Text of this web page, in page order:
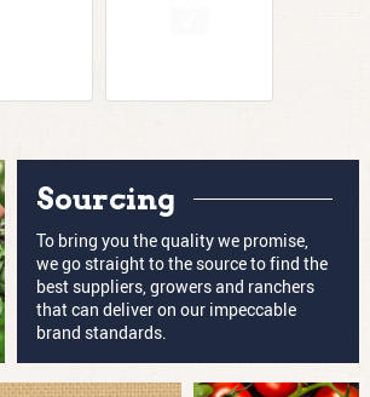
Sourcing
To bring you the quality we promise,
we go straight to the source to find the
best suppliers, growers and ranchers
that can deliver on our impeccable
brand standards.